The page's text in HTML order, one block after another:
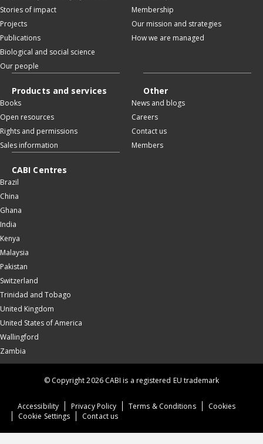
Stories of impact
Projects
Publications
Biological and social science
Our people
Membership
Our mission and strategies
How we are managed
Products and services
Books
Open resources
Rights and permissions
Sales information
Other
News and blogs
Careers
Contact us
Members
CABI Centres
Brazil
China
Ghana
India
Kenya
Malaysia
Pakistan
Switzerland
Trinidad and Tobago
United Kingdom
United States of America
Wallingford
Zambia
Accessibility Privacy Policy Terms & Conditions
Cookies
Cookie Settings
Contact us
© Copyright 2026 CABI is a registered EU trademark